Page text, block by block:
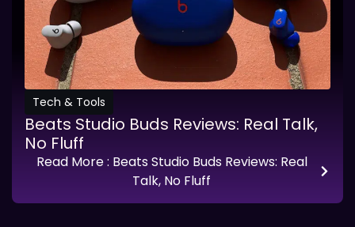
Tech & Tools
Beats Studio Buds Reviews: Real Talk,
No Fluff
Read More: Beats Studio Buds Reviews: Real
Talk, No Fluff